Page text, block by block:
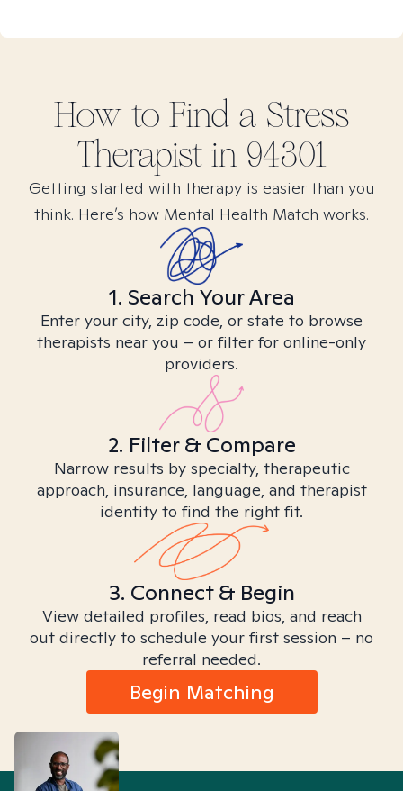
How to Find a Stress
Therapist in 94301
Getting started with therapy is easier than you
think. Here’s how Mental Health Match works.
1. Search Your Area
Enter your city, zip code, or state to browse
therapists near you – or filter for online-only
providers.
2. Filter & Compare
Narrow results by specialty, therapeutic
approach, insurance, language, and therapist
identity to find the right fit.
3. Connect & Begin
View detailed profiles, read bios, and reach
out directly to schedule your first session – no
referral needed.
Begin Matching